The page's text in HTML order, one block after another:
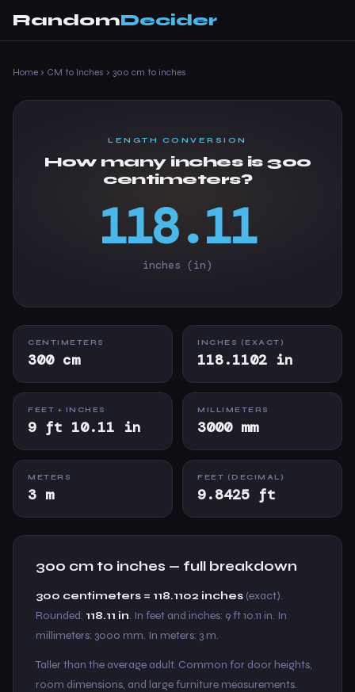
RandomDecider
Home › CM to Inches › 300 cm to inches
LENGTH CONVERSION
How many inches is 300
centimeters?
118.11
inches (in)
CENTIMETERS
300 cm
INCHES (EXACT)
118.1102 in
FEET + INCHES
9 ft 10.11 in
MILLIMETERS
3000 mm
METERS
3 m
FEET (DECIMAL)
9.8425 ft
300 cm to inches — full breakdown
300 centimeters = 118.1102 inches (exact).
Rounded: 118.11 in. In feet and inches: 9 ft 10.11 in. In
millimeters: 3000 mm. In meters: 3 m.
Taller than the average adult. Common for door heights,
room dimensions, and large furniture measurements.